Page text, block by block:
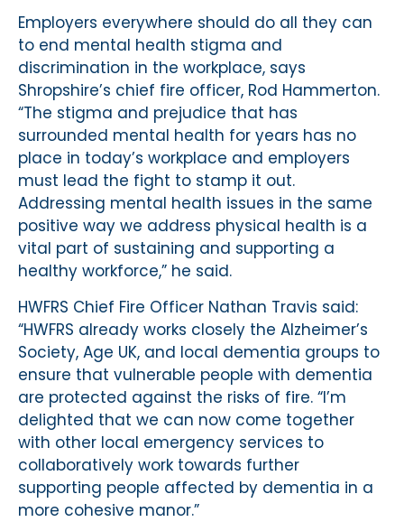
Employers everywhere should do all they can
to end mental health stigma and
discrimination in the workplace, says
Shropshire’s chief fire officer, Rod Hammerton.
“The stigma and prejudice that has
surrounded mental health for years has no
place in today’s workplace and employers
must lead the fight to stamp it out.
Addressing mental health issues in the same
positive way we address physical health is a
vital part of sustaining and supporting a
healthy workforce,” he said.
HWFRS Chief Fire Officer Nathan Travis said:
“HWFRS already works closely the Alzheimer’s
Society, Age UK, and local dementia groups to
ensure that vulnerable people with dementia
are protected against the risks of fire. “I’m
delighted that we can now come together
with other local emergency services to
collaboratively work towards further
supporting people affected by dementia in a
more cohesive manor.”